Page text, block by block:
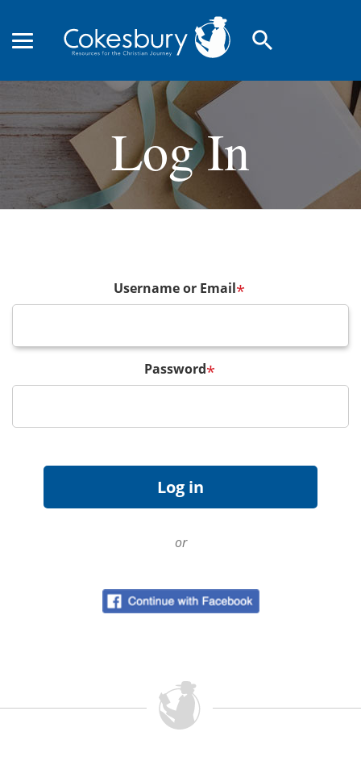
search
Log In
Username or Email*
Password*
or